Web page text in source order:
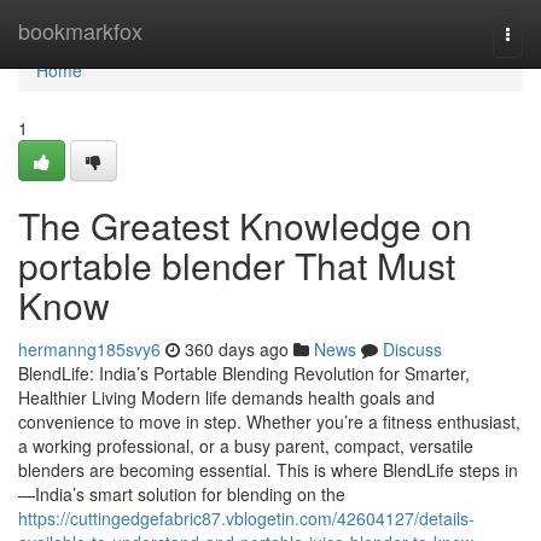
bookmarkfox
Home
Home
1
The Greatest Knowledge on
portable blender That Must
Know
hermanng185svy6 360 days ago News
Discuss
BlendLife: India’s Portable Blending Revolution for Smarter,
Healthier Living Modern life demands health goals and
convenience to move in step. Whether you’re a fitness enthusiast,
a working professional, or a busy parent, compact, versatile
blenders are becoming essential. This is where BlendLife steps in
—India’s smart solution for blending on the
https://cuttingedgefabric87.vblogetin.com/42604127/details-